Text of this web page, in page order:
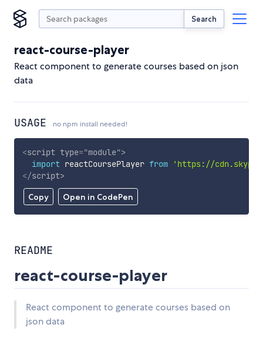
Search
react-course-player
React component to generate courses based on json
data
USAGE no npm install needed!
Copy Open in CodePen
<script type="module">
import reactCoursePlayer from
'https://
</script>
README
react-course-player
React component to generate courses based on
json data